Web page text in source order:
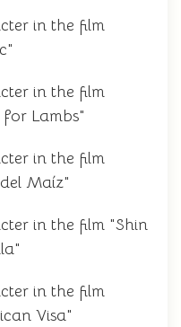
in the film
in the film
for Lambs"
in the film
Maíz"
in the film "Shin
in the film
Visa"